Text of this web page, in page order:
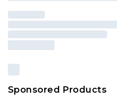
Sponsored Products